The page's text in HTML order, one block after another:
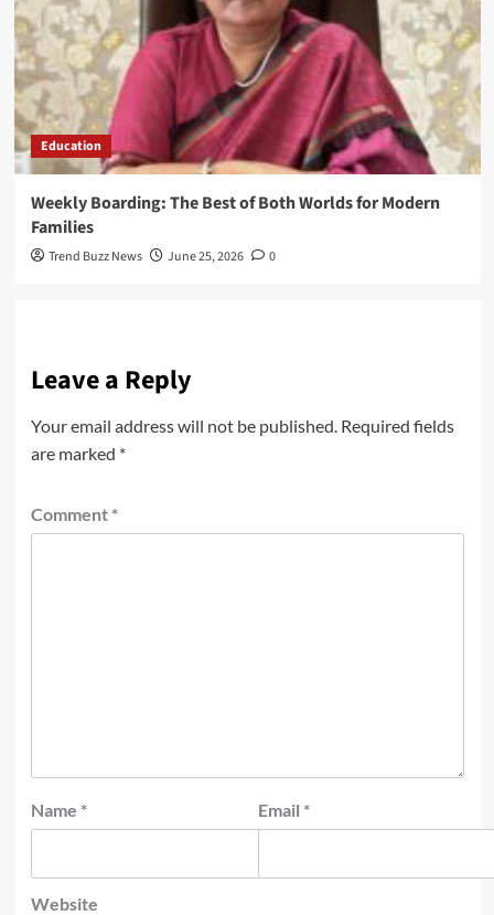
Education
Weekly Boarding: The Best of Both Worlds for Modern
Families
Trend Buzz News June 25, 2026 0
Leave a Reply
Your email address will not be published. Required fields
are marked *
Comment *
Name * Email *
Website